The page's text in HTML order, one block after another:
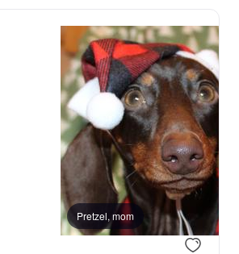
Pretzel, mom